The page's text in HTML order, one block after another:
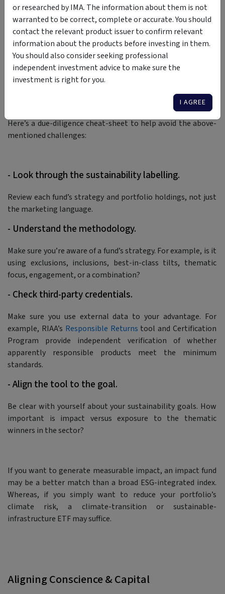
launchedproceedings against Fiducian Diversified Social
Aspirations Fund, alleging that it was marketed as avoiding
harmful industries while still exposed to coal, oil and gas
majors.
Meanwhile, Australia’s new climate-related financial
disclosure regime commenced on 1st January 2025, and is
driving the most significant changes to financial reporting
Here’s a due-diligence cheat-sheet to help avoid the above-
mentioned challenges:
- Look through the sustainability labelling.
Review each fund’s strategy and portfolio holdings, not just
the marketing language.
- Understand the methodology.
Make sure you’re aware of a fund’s strategy. For example, is it
using exclusions, inclusions, best-in-class tilts, thematic
focus, engagement, or a combination?
- Check third-party credentials.
Make sure you use external data to your advantage. For
example, RIAA’s Responsible Returns tool and Certification
Program provide independent verification of whether
apparently responsible products meet the minimum
standards.
- Align the tool to the goal.
Be clear with yourself about your sustainability goals. How
important is impact versus exposure to the thematic
winners in the sector?
If you want to generate measurable impact, an impact fund
may be a better match than a broad ESG-integrated index.
Whereas, if you simply want to reduce your portfolio’s
climate risk, a climate-transition or sustainable-
infrastructure ETF may suffice.
Aligning Conscience & Capital
or researched by IMA. The information about them is not
warranted to be correct, complete or accurate. You should
contact the relevant product issuer to confirm relevant
information about the products before investing in them.
You should also consider seeking professional
independent investment advice to make sure the
investment is right for you.
I AGREE